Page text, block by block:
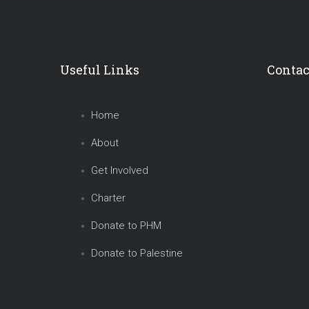
Useful Links
Home
About
Get Involved
Charter
Donate to PHM
Donate to Palestine